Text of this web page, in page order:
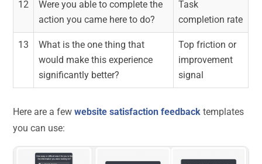
12
Were you able to complete the
action you came here to do?
Task
completion rate
13
What is the one thing that
would make this experience
significantly better?
Top friction or
improvement
signal
Here are a fewwebsite satisfaction feedback templates
you can use: